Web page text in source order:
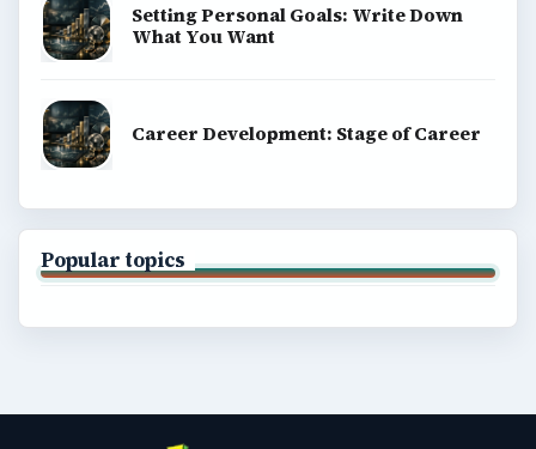
Setting Personal Goals: Write Down
What You Want
Career Development: Stage of Career
Popular topics